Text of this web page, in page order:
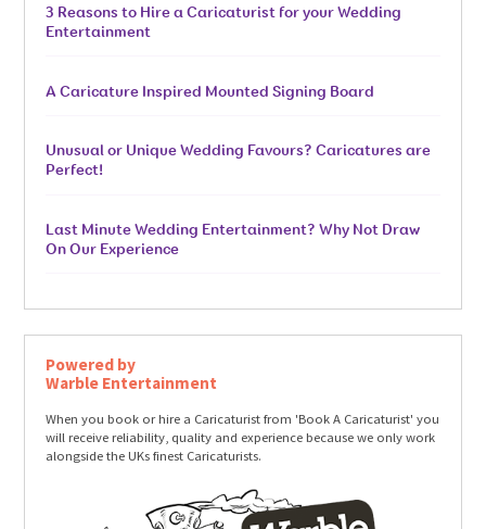
3 Reasons to Hire a Caricaturist for your Wedding
Entertainment
A Caricature Inspired Mounted Signing Board
Unusual or Unique Wedding Favours? Caricatures are
Perfect!
Last Minute Wedding Entertainment? Why Not Draw
On Our Experience
Powered by
Warble Entertainment
When you book or hire a Caricaturist from 'Book A Caricaturist' you
will receive reliability, quality and experience because we only work
alongside the UKs finest Caricaturists.